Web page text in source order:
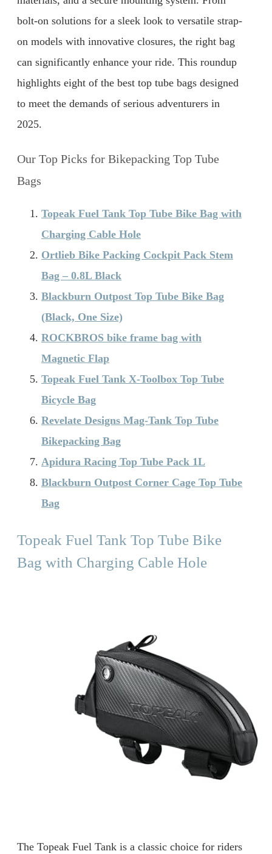
bolt-on solutions for a sleek look to versatile strap-
on models with innovative closures, the right bag
can significantly enhance your ride. This roundup
highlights eight of the best top tube bags designed
to meet the demands of serious adventurers in
2025.
Our Top Picks for Bikepacking Top Tube
Bags
Topeak Fuel Tank Top Tube Bike Bag with
Charging Cable Hole
Ortlieb Bike Packing Cockpit Pack Stem
Bag – 0.8L Black
Blackburn Outpost Top Tube Bike Bag
(Black, One Size)
ROCKBROS bike frame bag with
Magnetic Flap
Topeak Fuel Tank X-Toolbox Top Tube
Bicycle Bag
Revelate Designs Mag-Tank Top Tube
Bikepacking Bag
Apidura Racing Top Tube Pack 1L
Blackburn Outpost Corner Cage Top Tube
Bag
Topeak Fuel Tank Top Tube Bike
Bag with Charging Cable Hole
The Topeak Fuel Tank is a classic choice for riders